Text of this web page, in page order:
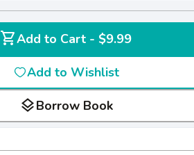
shopping_cart
Add to Cart - $9.99
Add to Wishlist
layersBorrow Book